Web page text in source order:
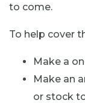
to come.
To help cover
Make a
Make an
or stock